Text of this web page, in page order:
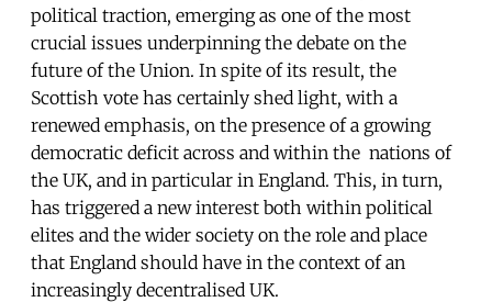
political traction, emerging as one of the most
crucial issues underpinning the debate on the
future of the Union. In spite of its result, the
Scottish vote has certainly shed light, with a
renewed emphasis, on the presence of a growing
democratic deficit across and within the nations of
the UK, and in particular in England. This, in turn,
has triggered a new interest both within political
elites and the wider society on the role and place
that England should have in the context of an
increasingly decentralised UK.